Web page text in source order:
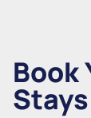
Book
Stays